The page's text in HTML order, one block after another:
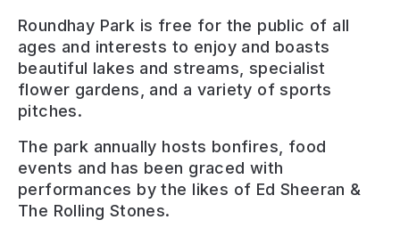
Roundhay Park is free for the public of all
ages and interests to enjoy and boasts
beautiful lakes and streams, specialist
flower gardens, and a variety of sports
pitches.
The park annually hosts bonfires, food
events and has been graced with
performances by the likes of Ed Sheeran &
The Rolling Stones.